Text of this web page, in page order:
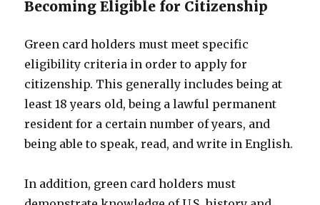
Becoming Eligible for Citizenship
Green card holders must meet specific
eligibility criteria in order to apply for
citizenship. This generally includes being at
least 18 years old, being a lawful permanent
resident for a certain number of years, and
being able to speak, read, and write in English.
In addition, green card holders must